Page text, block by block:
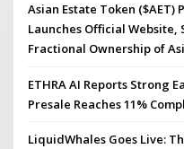
Asian Estate Token ($AET)
Launches Official
Fractional Ownership of
ETHRA AI Reports Strong
Presale Reaches 11%
LiquidWhales Goes Live: